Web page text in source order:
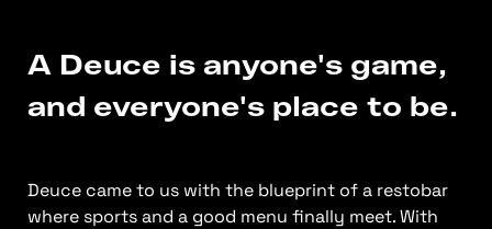
A Deuce is anyone's game,
and everyone's place to be.
Deuce came to us with the blueprint of a restobar
where sports and a good menu finally meet. With